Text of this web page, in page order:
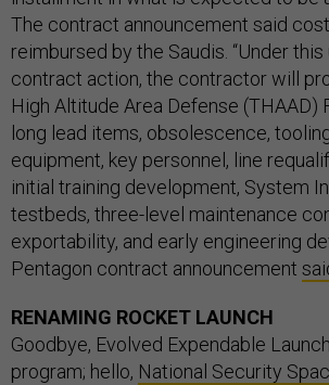
The contract announcement said
reimbursed by the Saudis. “Under
contract action, the contractor will
High Altitude Area Defense (THAAD)
long lead items, obsolescence,
equipment, key personnel, line
initial training development, System
testbeds, three-level maintenance
exportability, and early engineering
Pentagon contract announcement
RENAMING ROCKET LAUNCH
Goodbye, Evolved Expendable
program; hello, National Security